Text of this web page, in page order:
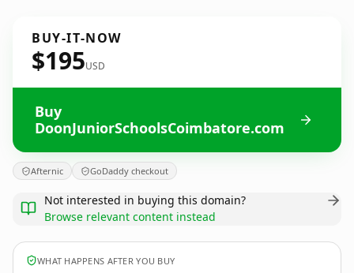
BUY-IT-NOW
$195USD
Buy
DoonJuniorSchoolsCoimbatore.com
Afternic GoDaddy checkout
Not interested in buying this domain?
Browse relevant content instead
WHAT HAPPENS AFTER YOU BUY